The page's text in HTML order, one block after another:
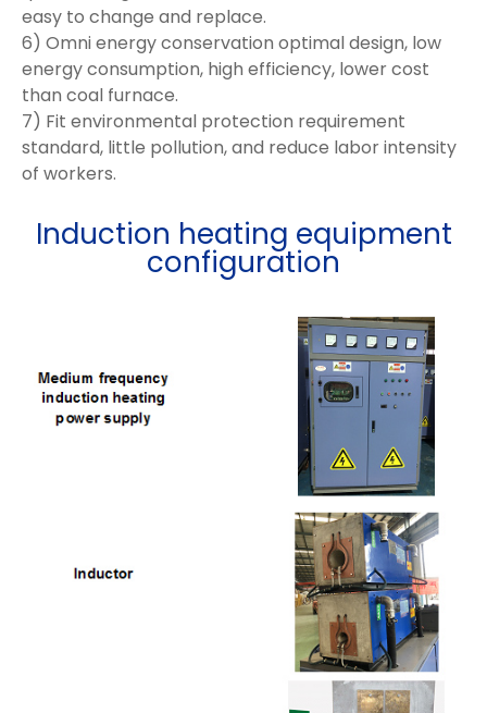
easy to change and replace.
6) Omni energy conservation optimal design, low
energy consumption, high efficiency, lower cost
than coal furnace.
7) Fit environmental protection requirement
standard, little pollution, and reduce labor intensity
of workers.
Induction heating equipment
configuration